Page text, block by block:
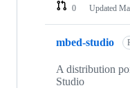
0
Updated
mbed-studio
A distribution
Studio